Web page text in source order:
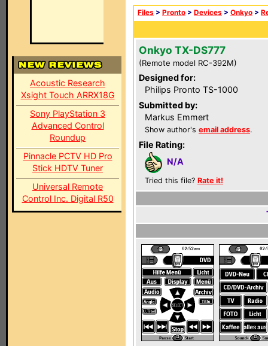
Acoustic Research
Xsight Touch ARRX18G
Sony PlayStation 3
Advanced Control
Roundup
Pinnacle PCTV HD Pro
Stick HDTV Tuner
Universal Remote
Control Inc. Digital R50
Files > Pronto > Devices > Onkyo >
Onkyo TX-DS777
(Remote model RC-392M)
Designed for:
Philips Pronto TS-1000
Submitted by:
Markus Emmert
Show author's email address.
File Rating:
N/A
Tried this file? Rate it!